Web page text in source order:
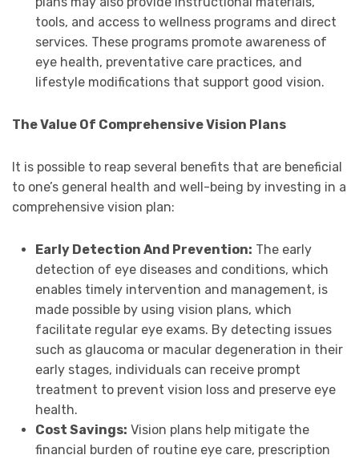
tools, and access to wellness programs and direct
services. These programs promote awareness of
eye health, preventative care practices, and
lifestyle modifications that support good vision.
The Value Of Comprehensive Vision Plans
It is possible to reap several benefits that are beneficial
to one’s general health and well-being by investing in a
comprehensive vision plan:
Early Detection And Prevention: The early
detection of eye diseases and conditions, which
enables timely intervention and management, is
made possible by using vision plans, which
facilitate regular eye exams. By detecting issues
such as glaucoma or macular degeneration in their
early stages, individuals can receive prompt
treatment to prevent vision loss and preserve eye
health.
Cost Savings: Vision plans help mitigate the
financial burden of routine eye care, prescription